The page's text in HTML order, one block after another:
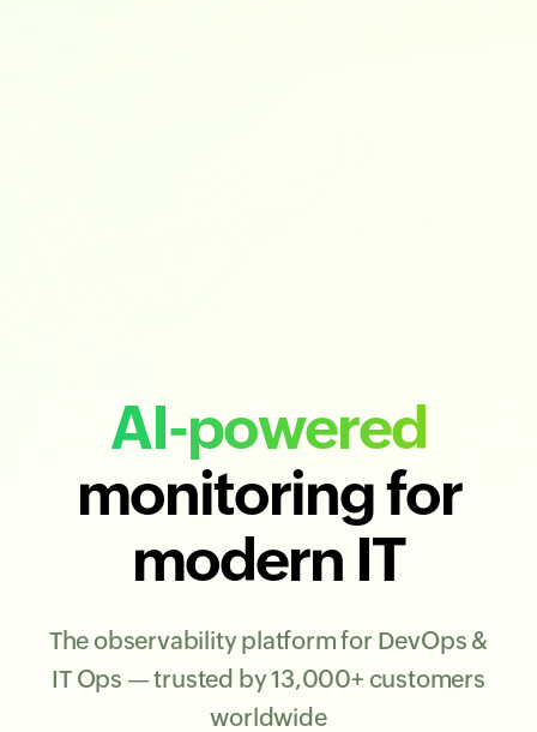
AI-powered
monitoring for
modern IT
The observability platform for DevOps &
IT Ops — trusted by 13,000+ customers
worldwide